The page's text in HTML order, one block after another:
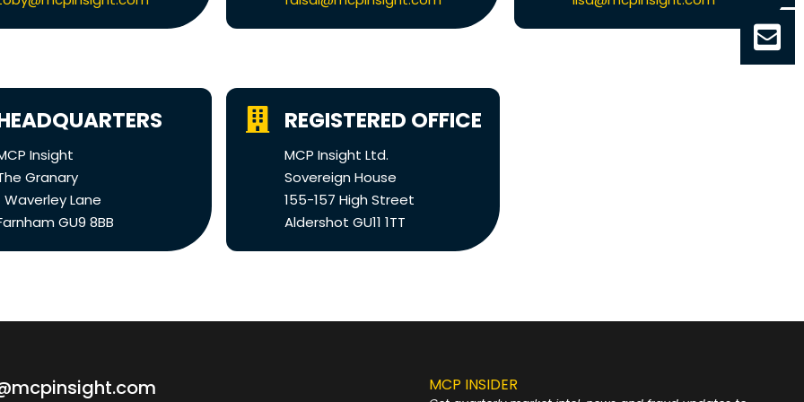
Insight
Granary
Waverley Lane
GU9 8BB
REGISTERED OFFICE
MCP Insight Ltd.
Sovereign House
155-157 High Street
Aldershot GU11 1TT
MCP INSIDER